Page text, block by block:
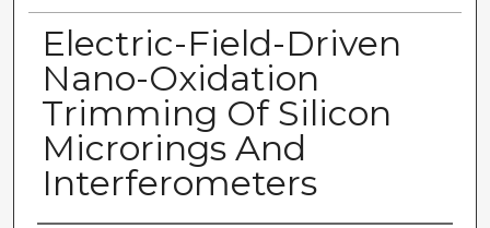
Electric-Field-Driven
Nano-Oxidation
Trimming Of Silicon
Microrings And
Interferometers